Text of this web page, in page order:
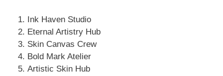
Ink Haven Studio
Eternal Artistry Hub
Skin Canvas Crew
Bold Mark Atelier
Artistic Skin Hub